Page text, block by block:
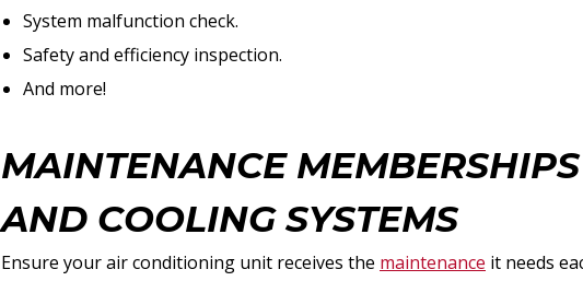
System malfunction check.
Safety and efficiency inspection.
And more!
MAINTENANCE
AND COOLING SYSTEMS
Ensure your air conditioning unit receives the maintenance it needs